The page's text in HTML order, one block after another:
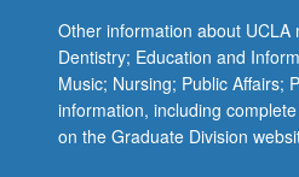
Other information about
Dentistry; Education and
Music; Nursing; Public Affairs;
information, including
on the Graduate Division